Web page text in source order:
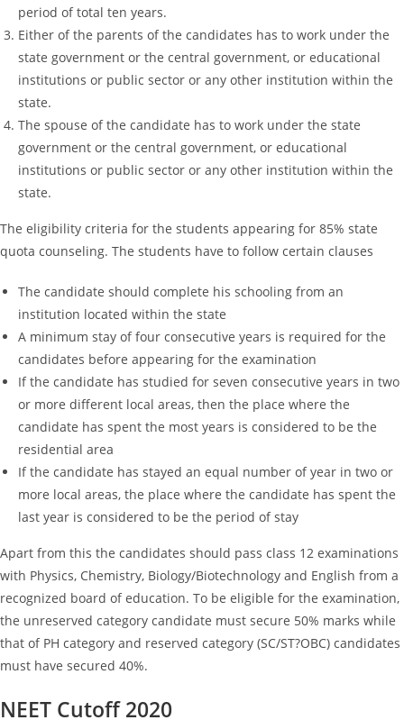
period of total ten years.
Either of the parents of the candidates has to work under the
state government or the central government, or educational
institutions or public sector or any other institution within the
state.
The spouse of the candidate has to work under the state
government or the central government, or educational
institutions or public sector or any other institution within the
state.
The eligibility criteria for the students appearing for 85% state
quota counseling. The students have to follow certain clauses
The candidate should complete his schooling from an
institution located within the state
A minimum stay of four consecutive years is required for the
candidates before appearing for the examination
If the candidate has studied for seven consecutive years in two
or more different local areas, then the place where the
candidate has spent the most years is considered to be the
residential area
If the candidate has stayed an equal number of year in two or
more local areas, the place where the candidate has spent the
last year is considered to be the period of stay
Apart from this the candidates should pass class 12 examinations
with Physics, Chemistry, Biology/Biotechnology and English from a
recognized board of education. To be eligible for the examination,
the unreserved category candidate must secure 50% marks while
that of PH category and reserved category (SC/ST?OBC) candidates
must have secured 40%.
NEET Cutoff 2020